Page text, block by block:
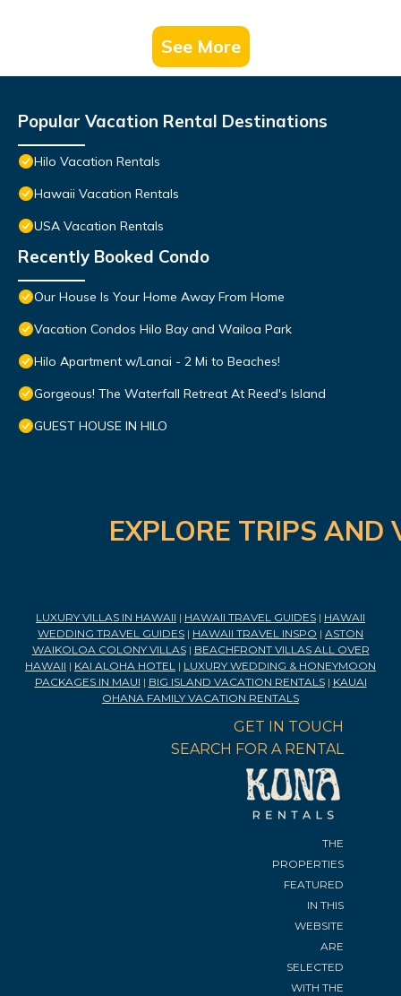
See More
Popular Vacation Rental Destinations
Hilo Vacation Rentals
Hawaii Vacation Rentals
USA Vacation Rentals
Recently Booked Condo
Our House Is Your Home Away From Home
Vacation Condos Hilo Bay and Wailoa Park
Hilo Apartment w/Lanai - 2 Mi to Beaches!
Gorgeous! The Waterfall Retreat At Reed's Island
GUEST HOUSE IN HILO
EXPLORE TRIPS
LUXURY VILLAS IN HAWAII | HAWAII TRAVEL GUIDES | HAWAII
WEDDING TRAVEL GUIDES | HAWAII TRAVEL INSPO | ASTON
WAIKOLOA COLONY VILLAS| BEACHFRONT VILLAS ALL OVER
HAWAII | KAI ALOHA HOTEL | LUXURY WEDDING & HONEYMOON
PACKAGES IN MAUI | BIG ISLAND VACATION RENTALS| KAUAI
OHANA FAMILY VACATION RENTALS
GET IN TOUCH
SEARCH FOR A RENTAL
THE
PROPERTIES
FEATURED
IN THIS
WEBSITE
ARE
SELECTED
WITH THE